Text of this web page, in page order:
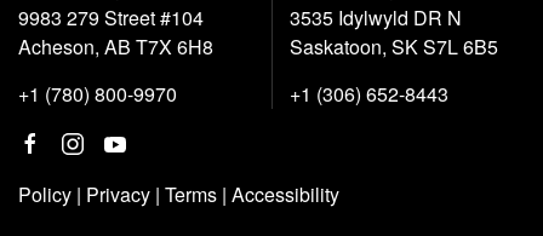
9983 279 Street #104
Acheson, AB T7X 6H8
+1 (780) 800-9970
3535 Idylwyld DR N
Saskatoon, SK S7L 6B5
+1 (306) 652-8443
Policy | Privacy | Terms | Accessibility